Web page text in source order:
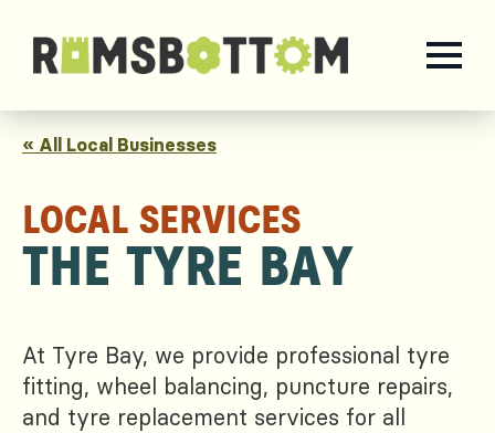
« All Local Businesses
LOCAL SERVICES
THE TYRE BAY
At Tyre Bay, we provide professional tyre
fitting, wheel balancing, puncture repairs,
and tyre replacement services for all